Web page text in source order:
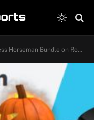
Bundle on Roblox?